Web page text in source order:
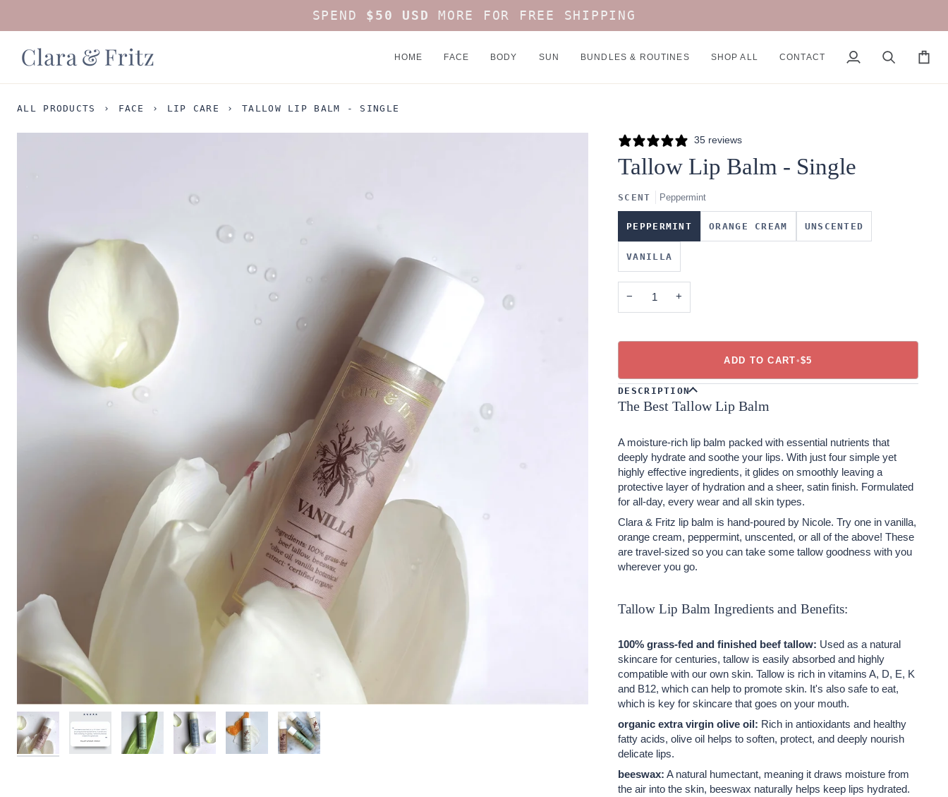
SPEND $50 USD MORE FOR FREE SHIPPING
HOME FACE BODY SUN BUNDLES & ROUTINES SHOP ALL CONTACT
My
Search Cart
ALL PRODUCTS › FACE › LIP CARE › TALLOW LIP BALM - SINGLE
35 reviews
Tallow Lip Balm - Single
SCENT Peppermint
PEPPERMINT ORANGE CREAM UNSCENTED
VANILLA
− +
ADD TO CART•$5
DESCRIPTION
The Best Tallow Lip Balm
A moisture-rich lip balm packed with essential nutrients that
deeply hydrate and soothe your lips. With just four simple yet
highly effective ingredients, it glides on smoothly leaving a
protective layer of hydration and a sheer, satin finish. Formulated
for all-day, every wear and all skin types.
Clara & Fritz lip balm is hand-poured by Nicole. Try one in vanilla,
orange cream, peppermint, unscented, or all of the above! These
are travel-sized so you can take some tallow goodness with you
wherever you go.
Tallow Lip Balm Ingredients and Benefits:
100% grass-fed and finished beef tallow: Used as a natural
skincare for centuries, tallow is easily absorbed and highly
compatible with our own skin. Tallow is rich in vitamins A, D, E, K
and B12, which can help to promote skin. It's also safe to eat,
which is key for skincare that goes on your mouth.
organic extra virgin olive oil: Rich in antioxidants and healthy
fatty acids, olive oil helps to soften, protect, and deeply nourish
delicate lips.
beeswax: A natural humectant, meaning it draws moisture from
the air into the skin, beeswax naturally helps keep lips hydrated.